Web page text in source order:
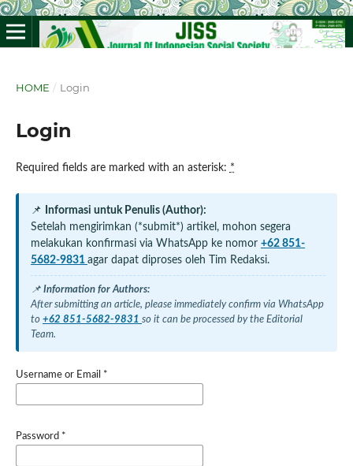
HOME / Login
Login
Required fields are marked with an asterisk: *
📌
Informasi untuk Penulis (Author):
Setelah mengirimkan (*submit*) artikel, mohon segera
melakukan konfirmasi via WhatsApp ke nomor +62 851-
5682-9831 agar dapat diproses oleh Tim Redaksi.
📌 Information for Authors:
After submitting an article, please immediately confirm via WhatsApp
to +62 851-5682-9831 so it can be processed by the Editorial
Team.
Username or Email *
Password *